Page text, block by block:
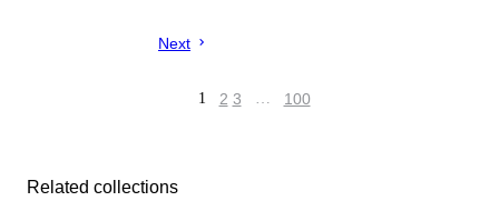
Next
1 2 3 … 100
Related collections